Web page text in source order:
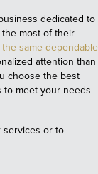
dedicated to
most of their
the same dependable
attention than
choose the best
meet your needs
services or to